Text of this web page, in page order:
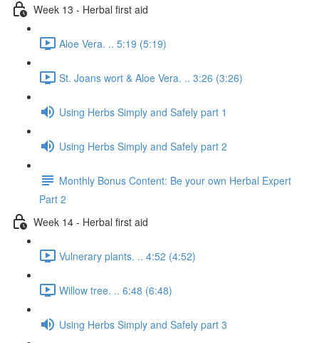
Week 13 - Herbal first aid
Aloe Vera. .. 5:19 (5:19)
St. Joans wort & Aloe Vera. .. 3:26 (3:26)
Using Herbs Simply and Safely part 1
Using Herbs Simply and Safely part 2
Monthly Bonus Content: Be your own Herbal Expert
Part 2
Week 14 - Herbal first aid
Vulnerary plants. .. 4:52 (4:52)
Willow tree. .. 6:48 (6:48)
Using Herbs Simply and Safely part 3